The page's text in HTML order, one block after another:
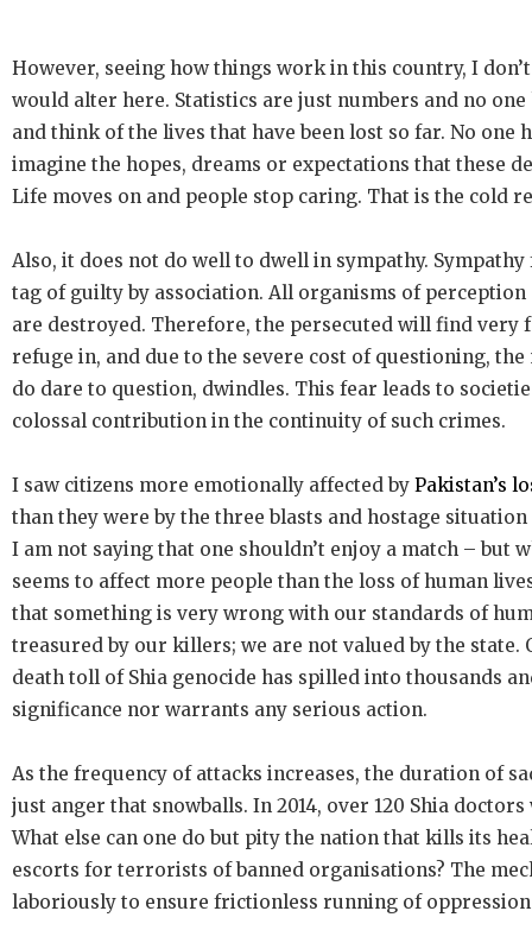
However, seeing how things work in this country, I
would alter here. Statistics are just numbers and no one
and think of the lives that have been lost so far. No one
imagine the hopes, dreams or expectations that these
Life moves on and people stop caring. That is the cold
Also, it does not do well to dwell in sympathy.
tag of guilty by association. All organisms of
are destroyed. Therefore, the persecuted will find very
refuge in, and due to the severe cost of questioning,
do dare to question, dwindles. This fear leads to
colossal contribution in the continuity of such crimes.
I saw citizens more emotionally affected by Pakistan’s
than they were by the three blasts and hostage
I am not saying that one shouldn’t enjoy a match – but
seems to affect more people than the loss of human
that something is very wrong with our standards of
treasured by our killers; we are not valued by the state.
death toll of Shia genocide has spilled into thousands
significance nor warrants any serious action.
As the frequency of attacks increases, the duration of
just anger that snowballs. In 2014, over 120 Shia
What else can one do but pity the nation that kills its
escorts for terrorists of banned organisations? The
laboriously to ensure frictionless running of